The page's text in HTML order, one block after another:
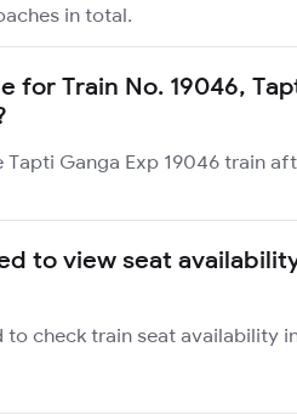
in total.
for Train No. 19046,
Ganga Exp 19046 train
to view seat
check train seat availability